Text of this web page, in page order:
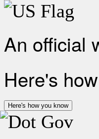
An official
Here's
Here's how you know